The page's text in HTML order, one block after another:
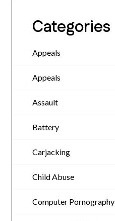
Categories
Appeals
Appeals
Assault
Battery
Carjacking
Child Abuse
Computer Pornography